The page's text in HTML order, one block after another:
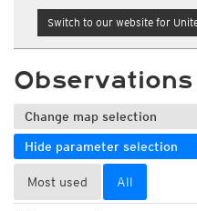
Switch to our website for
Observations
Change map selection
Hide parameter selection
Most used All